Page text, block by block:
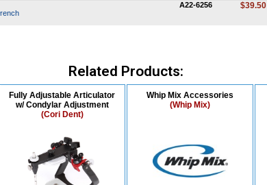
A22-6256 $39.50
Related Products:
Fully Adjustable Articulator
w/ Condylar Adjustment
(Cori Dent)
Whip Mix Accessories
(Whip Mix)